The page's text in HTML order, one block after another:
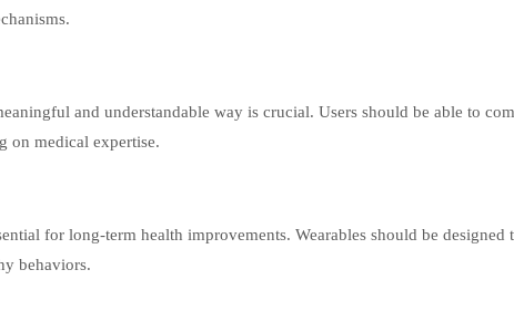
and understandable way is crucial. Users should be able to
on medical expertise.
for long-term health improvements. Wearables should be designed
behaviors.